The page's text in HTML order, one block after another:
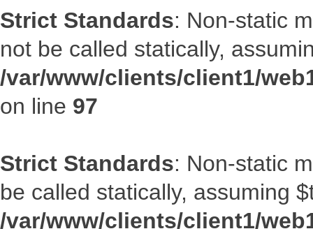
Strict Standards: Non-static
not be called statically,
/var/www/clients/client1/
on line 97
Strict Standards: Non-static
be called statically, assuming
/var/www/clients/client1/